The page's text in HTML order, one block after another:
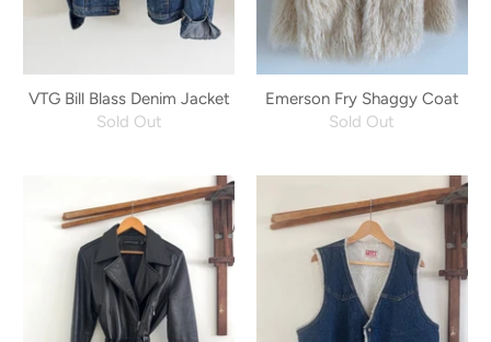
VTG Bill Blass Denim Jacket
Sold Out
Emerson Fry Shaggy Coat
Sold Out